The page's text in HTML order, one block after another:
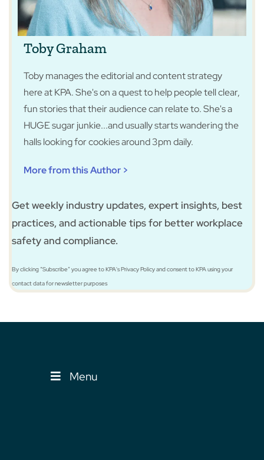
Toby Graham
Toby manages the editorial and content strategy
here at KPA. She's on a quest to help people tell clear,
fun stories that their audience can relate to. She's a
HUGE sugar junkie...and usually starts wandering the
halls looking for cookies around 3pm daily.
More from this Author >
Get weekly industry updates, expert insights, best
practices, and actionable tips for better workplace
safety and compliance.
By clicking “Subscribe” you agree to KPA's Privacy Policy and consent to KPA using your
contact data for newsletter purposes
Menu